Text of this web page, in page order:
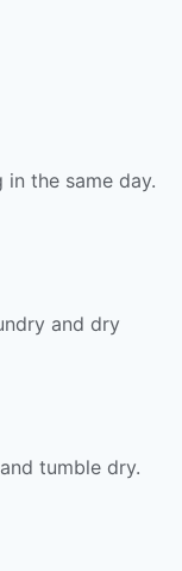
the same day.
and dry
tumble dry.